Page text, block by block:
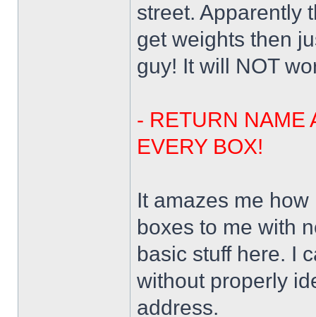
street. Apparently
get weights then
guy! It will NOT
- RETURN NAME
EVERY BOX!
It amazes me
boxes to me with
basic stuff here. I
without properly
address.